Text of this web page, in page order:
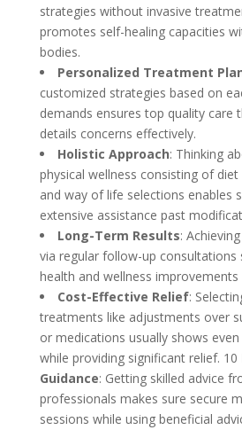
strategies without invasive
promotes self-healing capacities
bodies.
Personalized Treatment
customized strategies based on
demands ensures top quality care
details concerns effectively.
Holistic Approach: Thinking
physical wellness consisting of
and way of life selections enables
extensive assistance past
Long-Term Results:
via regular follow-up consultations
health and wellness
Cost-Effective Relief:
treatments like adjustments over
or medications usually shows
while providing significant relief. 10
Guidance: Getting skilled advice
professionals makes sure secure
sessions while using beneficial